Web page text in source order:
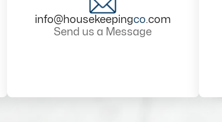
info@housekeepingco.com
Send us a Message